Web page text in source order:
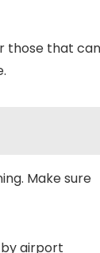
those that can
Make sure
airport